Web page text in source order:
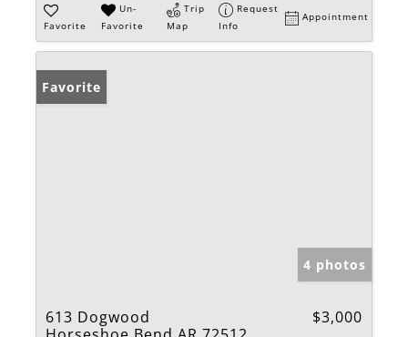
Favorite
Un-
Favorite
Trip
Map
Request
Info
Appointment
Favorite
4 photos
613 Dogwood
$3,000